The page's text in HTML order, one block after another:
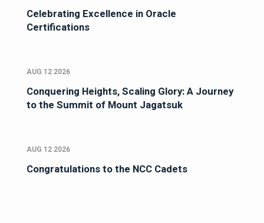
Celebrating Excellence in Oracle
Certifications
AUG 12 2026
Conquering Heights, Scaling Glory: A Journey
to the Summit of Mount Jagatsuk
AUG 12 2026
Congratulations to the NCC Cadets